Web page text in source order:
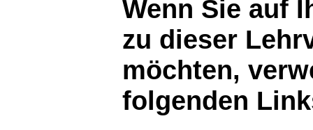
Wenn Sie auf
zu dieser
möchten,
folgenden